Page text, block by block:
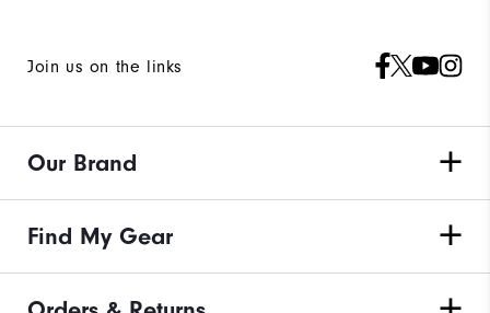
Join us on the links
Our Brand
Find My Gear